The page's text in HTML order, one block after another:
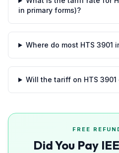
in primary forms)?
Where do most HTS 3901
Will the tariff on HTS
FREE
Did You Pay